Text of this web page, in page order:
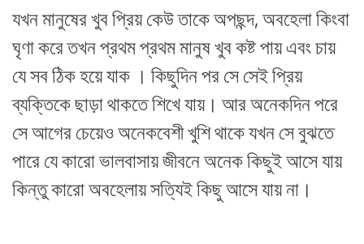
যখন মানুষের খুব প্রিয় কেউ তাকে অপছন্দ, অবহেলা কিংবা
ঘৃণা করে তখন প্রথম প্রথম মানুষ খুব কষ্ট পায় এবং চায়
যে সব ঠিক হয়ে যাক । কিছুদিন পর সে সেই প্রিয়
ব্যক্তিকে ছাড়া থাকতে শিখে যায়। আর অনেকদিন পরে
সে আগের চেয়েও অনেকবেশী খুশি থাকে যখন সে বুঝতে
পারে যে কারো ভালবাসায় জীবনে অনেক কিছুই আসে যায়
কিন্তু কারো অবহেলায় সত্যিই কিছু আসে যায় না।